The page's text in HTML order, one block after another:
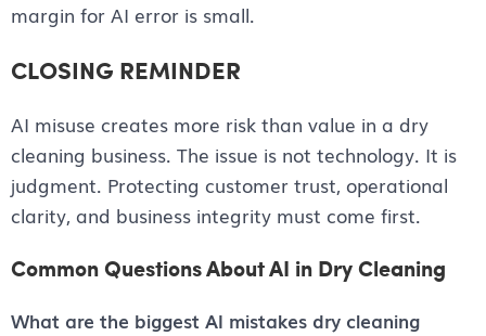
margin for AI error is small.
CLOSING REMINDER
AI misuse creates more risk than value in a dry
cleaning business. The issue is not technology. It is
judgment. Protecting customer trust, operational
clarity, and business integrity must come first.
Common Questions About AI in Dry Cleaning
What are the biggest AI mistakes dry cleaning